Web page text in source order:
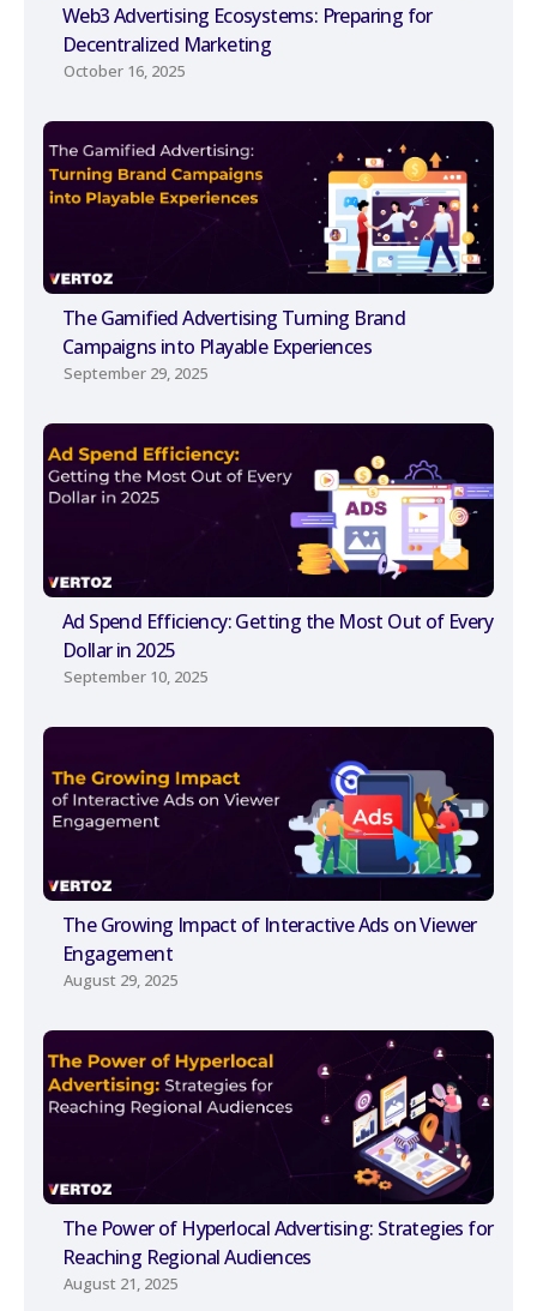
Web3 Advertising Ecosystems: Preparing for
Decentralized Marketing
October 16, 2025
The Gamified Advertising Turning Brand
Campaigns into Playable Experiences
September 29, 2025
Ad Spend Efficiency: Getting the Most Out of Every
Dollar in 2025
September 10, 2025
The Growing Impact of Interactive Ads on Viewer
Engagement
August 29, 2025
The Power of Hyperlocal Advertising: Strategies for
Reaching Regional Audiences
August 21, 2025